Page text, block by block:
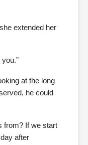
extended her
at the long
he could
from? If we start
after